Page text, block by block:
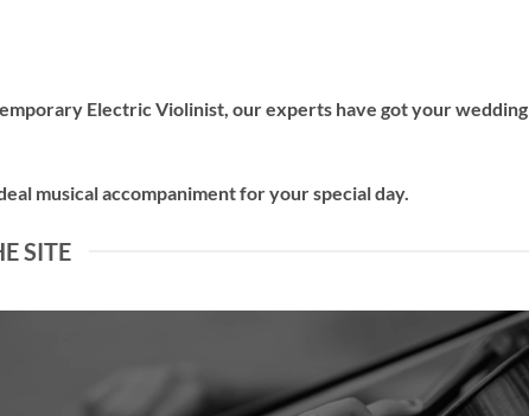
Electric Violinist, our experts have got your wedding
musical accompaniment for your special day.
SITE